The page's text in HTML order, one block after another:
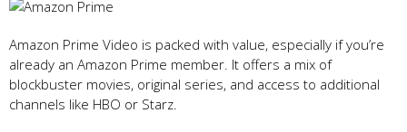
Amazon Prime Video is packed with value, especially if you’re
already an Amazon Prime member. It offers a mix of
blockbuster movies, original series, and access to additional
channels like HBO or Starz.